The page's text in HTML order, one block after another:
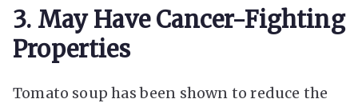
3. May Have Cancer-Fighting
Properties
Tomato soup has been shown to reduce the